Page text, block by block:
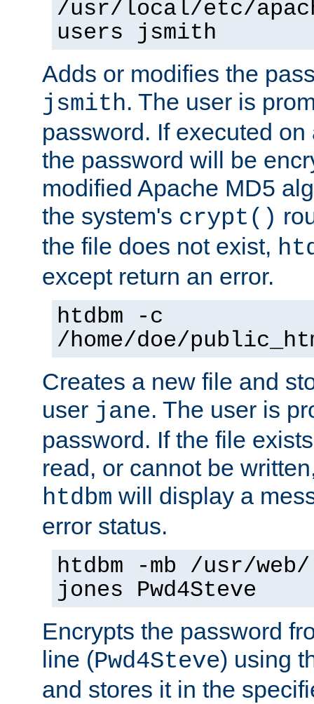
/usr/local/etc/
users jsmith
Adds or modifies the
jsmith. The user is
password. If executed
the password will be
modified Apache MD5
the system's crypt()
the file does not exist,
except return an error.
htdbm -c
/home/doe/
Creates a new file and
user jane. The user is
password. If the file
read, or cannot be
htdbm will display a
error status.
htdbm -mb /usr/
jones Pwd4Steve
Encrypts the password
line (Pwd4Steve) using
and stores it in the